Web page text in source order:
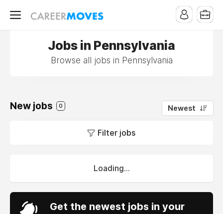
Jobs in Pennsylvania
Browse all jobs in Pennsylvania
New jobs 0 Newest
Filter jobs
Loading...
Get the newest jobs in your